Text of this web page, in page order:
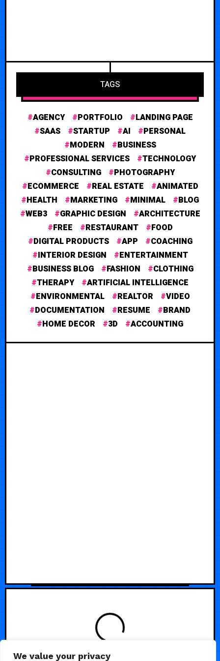
We value your privacy
TAGS
AGENCY PORTFOLIO
LANDING PAGE
SAAS
STARTUP AI
PERSONAL
MODERN
BUSINESS
PROFESSIONAL SERVICES
TECHNOLOGY
CONSULTING
PHOTOGRAPHY
ECOMMERCE
REAL ESTATE
ANIMATED
HEALTH
MARKETING MINIMAL
BLOG
WEB3
GRAPHIC DESIGN
ARCHITECTURE
FREE
RESTAURANT
FOOD
DIGITAL PRODUCTS
APP
COACHING
INTERIOR DESIGN
ENTERTAINMENT
BUSINESS BLOG
FASHION
CLOTHING
THERAPY
ARTIFICIAL INTELLIGENCE
ENVIRONMENTAL
REALTOR
VIDEO
DOCUMENTATION
RESUME
BRAND
HOME DECOR
3D ACCOUNTING